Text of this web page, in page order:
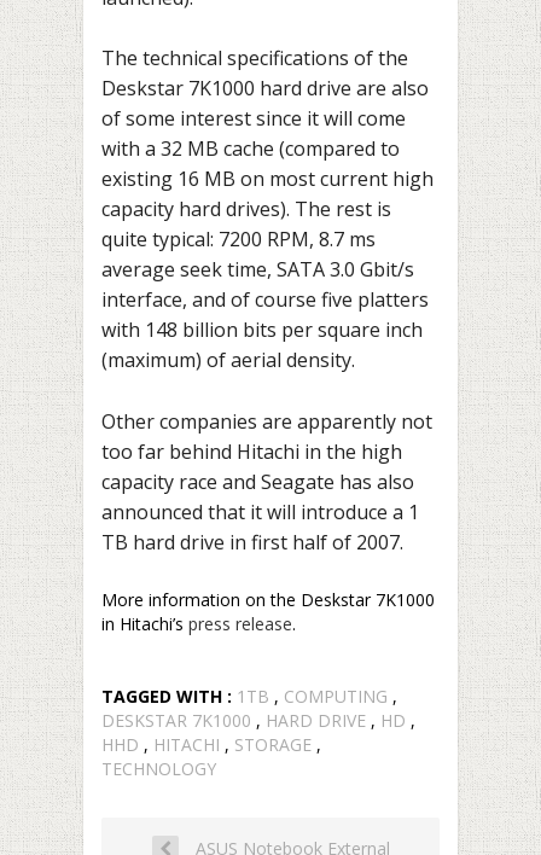
The technical specifications of the
Deskstar 7K1000 hard drive are also
of some interest since it will come
with a 32 MB cache (compared to
existing 16 MB on most current high
capacity hard drives). The rest is
quite typical: 7200 RPM, 8.7 ms
average seek time, SATA 3.0 Gbit/s
interface, and of course five platters
with 148 billion bits per square inch
(maximum) of aerial density.
Other companies are apparently not
too far behind Hitachi in the high
capacity race and Seagate has also
announced that it will introduce a 1
TB hard drive in first half of 2007.
More information on the Deskstar 7K1000
in Hitachi’s press release.
TAGGED WITH : 1TB , COMPUTING ,
DESKSTAR 7K1000 , HARD DRIVE , HD ,
HHD , HITACHI , STORAGE ,
TECHNOLOGY
ASUS Notebook External